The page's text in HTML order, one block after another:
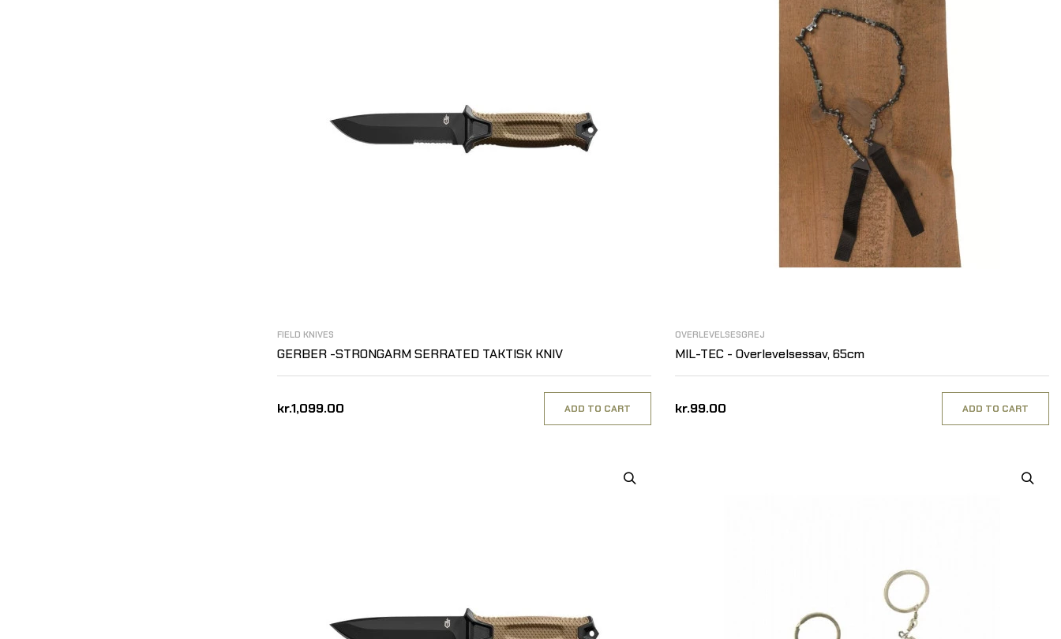
FIELD KNIVES
GERBER -STRONGARM SERRATED TAKTISK KNIV
kr.1,099.00 ADD TO CART
OVERLEVELSESGREJ
MIL-TEC - Overlevelsessav, 65cm
kr.99.00 ADD TO CART